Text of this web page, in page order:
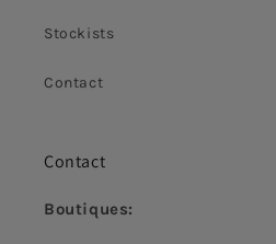
Stockists
Contact
Contact
Boutiques: